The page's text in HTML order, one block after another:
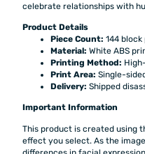
celebrate relationships with
Product Details
Piece Count: 144 block
Material: White ABS
Printing Method:
Print Area: Single-
Delivery: Shipped
Important Information
This product is created using
effect you select. As the